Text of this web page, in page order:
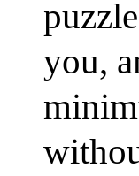
you,